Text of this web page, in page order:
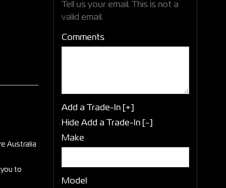
Australia
to
Tell us your email.
This is not a
valid email.
Comments
Add a Trade-In [+]
Hide Add a Trade-In [-]
Make
Model